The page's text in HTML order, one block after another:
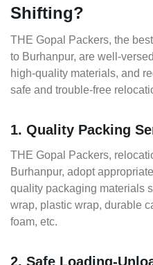
Shifting?
THE Gopal Packers, the
to Burhanpur, are well-
high-quality materials, and
safe and trouble-free
1. Quality Packing
THE Gopal Packers,
Burhanpur, adopt
quality packaging materials
wrap, plastic wrap, durable
foam, etc.
2. Safe Loading-